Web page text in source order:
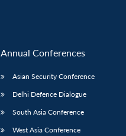
Annual Conferences
Asian Security Conference
Delhi Defence Dialogue
South Asia Conference
West Asia Conference